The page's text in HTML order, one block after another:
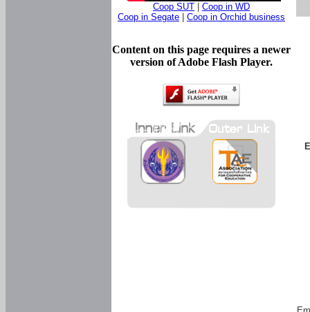
Coop SUT
Coop in WD
Coop in Segate
Coop in Orchid business
Content on this page requires a newer
version of Adobe Flash Player.